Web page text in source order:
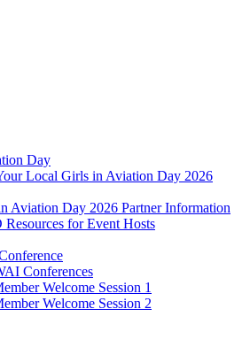
Day
Local Girls in Aviation Day 2026
Aviation Day 2026 Partner Information
for Event Hosts
Conferences
Welcome Session 1
Welcome Session 2